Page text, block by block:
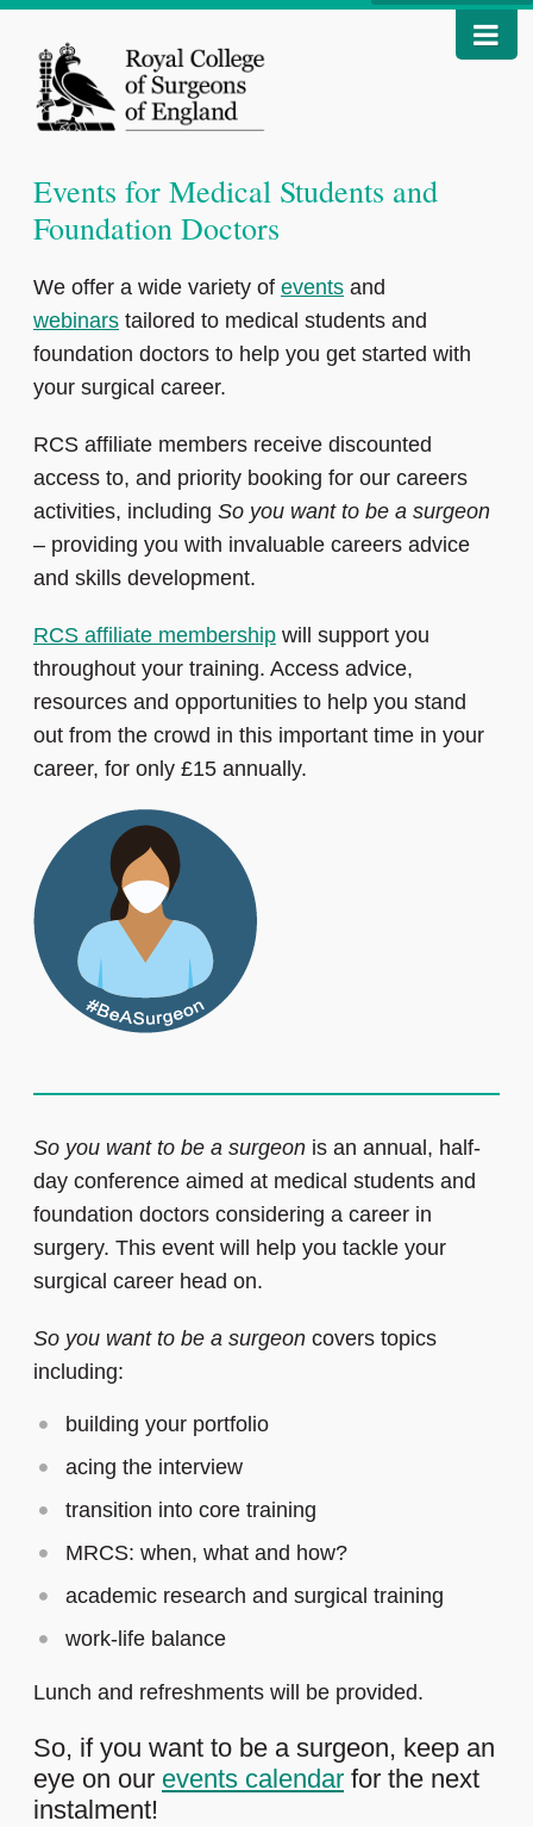
Events for Medical Students and
Foundation Doctors
We offer a wide variety of events and
webinars tailored to medical students and
foundation doctors to help you get started with
your surgical career.
RCS affiliate members receive discounted
access to, and priority booking for our careers
activities, including So you want to be a surgeon
– providing you with invaluable careers advice
and skills development.
RCS affiliate membership will support you
throughout your training. Access advice,
resources and opportunities to help you stand
out from the crowd in this important time in your
career, for only £15 annually.
So you want to be a surgeon is an annual, half-
day conference aimed at medical students and
foundation doctors considering a career in
surgery. This event will help you tackle your
surgical career head on.
So you want to be a surgeon covers topics
including:
building your portfolio
acing the interview
transition into core training
MRCS: when, what and how?
academic research and surgical training
work-life balance
Lunch and refreshments will be provided.
So, if you want to be a surgeon, keep an
eye on our events calendar for the next
instalment!